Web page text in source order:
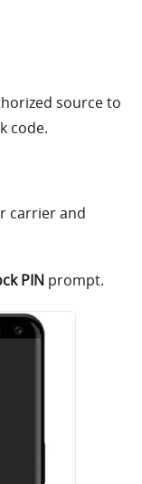
source to
code.
carrier and
PIN prompt.